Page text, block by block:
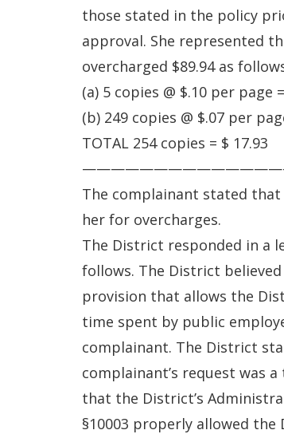
those stated in the policy
approval. She represented
overcharged $89.94 as
(a) 5 copies @ $.10 per page
(b) 249 copies @ $.07 per
TOTAL 254 copies = $ 17.93
The complainant stated that
her for overcharges.
The District responded in a
follows. The District
provision that allows the
time spent by public
complainant. The District
complainant’s request was
that the District’s
§10003 properly allowed